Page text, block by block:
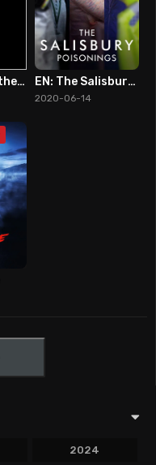
EN: Julie and the Phantoms (2020) EN: The Salisbury Poisonings
2020-06-14
2024